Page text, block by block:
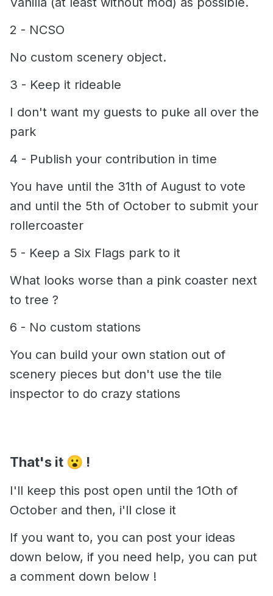
2 - NCSO
No custom scenery object.
3 - Keep it rideable
I don't want my guests to puke all over the
park
4 - Publish your contribution in time
You have until the 31th of August to vote
and until the 5th of October to submit your
rollercoaster
5 - Keep a Six Flags park to it
What looks worse than a pink coaster next
to tree ?
6 - No custom stations
You can build your own station out of
scenery pieces but don't use the tile
inspector to do crazy stations
That's it 😮 !
I'll keep this post open until the 1Oth of
October and then, i'll close it
If you want to, you can post your ideas
down below, if you need help, you can put
a comment down below !